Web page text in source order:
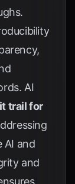
AI
trail for
AI and
and